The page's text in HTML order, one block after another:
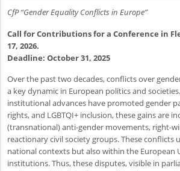
CfP “Gender Equality Conflicts in Europe”
Call for Contributions for a Conference in
17, 2026.
Deadline: October 31, 2025
Over the past two decades, conflicts over
a key dynamic in European politics and
institutional advances have promoted gender
rights, and LGBTQI+ inclusion, these gains are
(transnational) anti-gender movements, right-
reactionary civil society groups. These
national contexts but also within the European
institutions. Thus, these disputes, visible in